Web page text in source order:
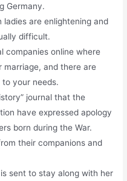
Germany.
ladies are enlightening and
difficult.
companies online where
marriage, and there are
your needs.
journal that the
have expressed apology
born during the War.
their companions and
sent to stay along with her